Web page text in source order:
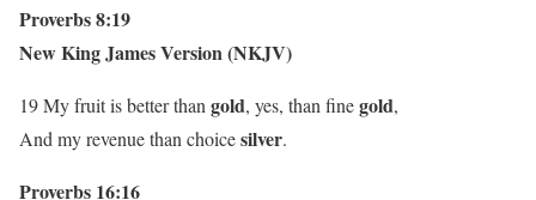
Proverbs 8:19
New King James Version (NKJV)
19 My fruit is better than gold, yes, than finegold,
And my revenue than choicesilver.
Proverbs 16:16